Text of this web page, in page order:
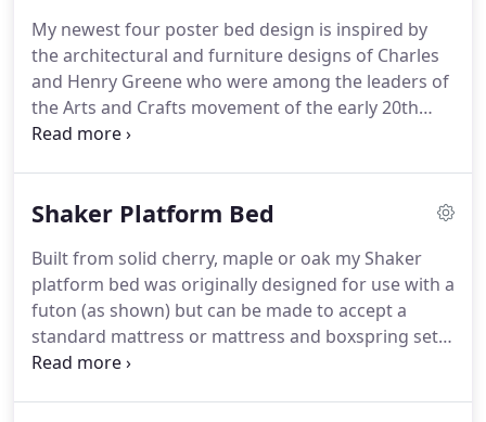
My newest four poster bed design is inspired by
the architectural and furniture designs of Charles
and Henry Greene who were among the leaders of
the Arts and Crafts movement of the early 20th
century. This design is particular well suited for
footboard.
Shaker Platform Bed
Built from solid cherry, maple or oak my Shaker
platform bed was originally designed for use with a
futon (as shown) but can be made to accept a
standard mattress or mattress and boxspring set.
Maple slats fit into individual notches in the ledger